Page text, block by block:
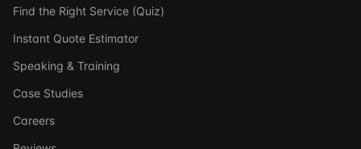
Find the Right Service (Quiz)
Instant Quote Estimator
Speaking & Training
Case Studies
Careers